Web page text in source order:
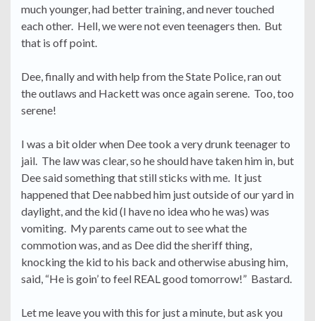
much younger, had better training, and never touched
each other. Hell, we were not even teenagers then. But
that is off point.
Dee, finally and with help from the State Police, ran out
the outlaws and Hackett was once again serene. Too, too
serene!
I was a bit older when Dee took a very drunk teenager to
jail. The law was clear, so he should have taken him in, but
Dee said something that still sticks with me. It just
happened that Dee nabbed him just outside of our yard in
daylight, and the kid (I have no idea who he was) was
vomiting. My parents came out to see what the
commotion was, and as Dee did the sheriff thing,
knocking the kid to his back and otherwise abusing him,
said, “He is goin’ to feel REAL good tomorrow!” Bastard.
Let me leave you with this for just a minute, but ask you